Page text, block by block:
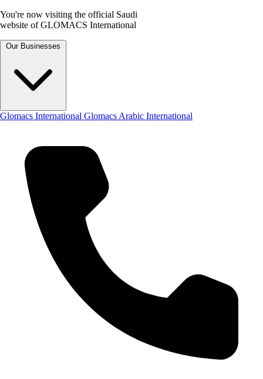
You're now visiting the official Saudi
website of GLOMACS International
Our Businesses
Glomacs International Glomacs Arabic International